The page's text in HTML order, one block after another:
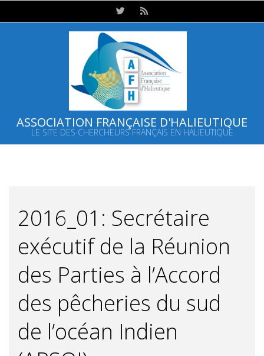
to
ASSOCIATION FRANÇAISE D'HALIEUTIQUE
LE SITE DES CHERCHEURS FRANÇAIS EN HALIEUTIQUE
2016_01: Secrétaire
exécutif de la Réunion
des Parties à l’Accord
des pêcheries du sud
de l’océan Indien